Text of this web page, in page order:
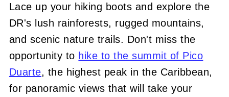
Lace up your hiking boots and explore the
DR's lush rainforests, rugged mountains,
and scenic nature trails. Don't miss the
opportunity to hike to the summit of Pico
Duarte, the highest peak in the Caribbean,
for panoramic views that will take your